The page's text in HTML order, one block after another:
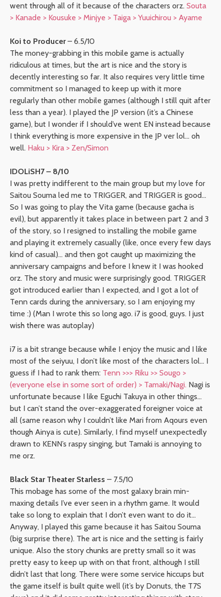
went through all of it because of the characters orz. Souta
> Kanade > Kousuke > Minjye > Taiga > Yuuichirou > Ayame
Koi to Producer– 6.5/10
The money-grabbing in this mobile game is actually
ridiculous at times, but the art is nice and the story is
decently interesting so far. It also requires very little time
commitment so I managed to keep up with it more
regularly than other mobile games (although I still quit after
less than a year). I played the JP version (it’s a Chinese
game), but I wonder if I should’ve went EN instead because
I think everything is more expensive in the JP ver lol… oh
well. Haku > Kira > Zen/Simon
IDOLiSH7 – 8/10
I was pretty indifferent to the main group but my love for
Saitou Souma led me to TRIGGER, and TRIGGER is good…
So I was going to play the Vita game (because gacha is
evil), but apparently it takes place in between part 2 and 3
of the story, so I resigned to installing the mobile game
and playing it extremely casually (like, once every few days
kind of casual)… and then got caught up maximizing the
anniversary campaigns and before I knew it I was hooked
orz. The story and music were surprisingly good. TRIGGER
got introduced earlier than I expected, and I got a lot of
Tenn cards during the anniversary, so I am enjoying my
time :) (Man I wrote this so long ago. i7 is good, guys. I just
wish there was autoplay)
i7 is a bit strange because while I enjoy the music and I like
most of the seiyuu, I don’t like most of the characters lol… I
guess if I had to rank them: Tenn >>> Riku >> Sougo >
(everyone else in some sort of order) > Tamaki/Nagi. Nagi is
unfortunate because I like Eguchi Takuya in other things…
but I can’t stand the over-exaggerated foreigner voice at
all (same reason why I couldn’t like Mari from Aqours even
though Ainya is cute). Similarly, I find myself unexpectedly
drawn to KENN’s raspy singing, but Tamaki is annoying to
me orz.
Black Star Theater Starless – 7.5/10
This mobage has some of the most galaxy brain min-
maxing details I’ve ever seen in a rhythm game. It would
take so long to explain that I don’t even want to do it…
Anyway, I played this game because it has Saitou Souma
(big surprise there). The art is nice and the setting is fairly
unique. Also the story chunks are pretty small so it was
pretty easy to keep up with on that front, although I still
didn’t last that long. There were some service hiccups but
the game itself is built quite well (it’s by Donuts, the T7S